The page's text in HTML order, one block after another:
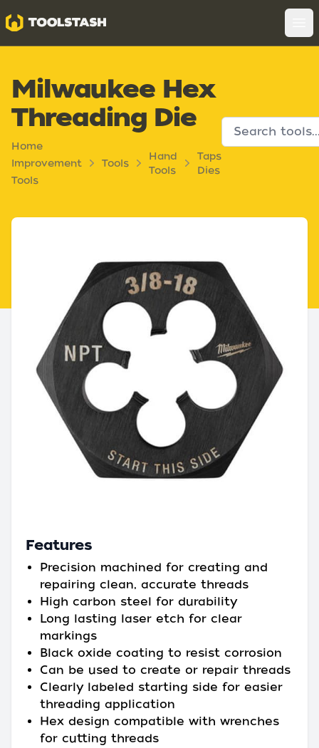
Toolstash
Milwaukee Hex
Threading Die
Home
Improvement
Tools
Tools
Hand
Tools
Taps
Dies
Features
Precision machined for creating and
repairing clean, accurate threads
High carbon steel for durability
Long lasting laser etch for clear
markings
Black oxide coating to resist corrosion
Can be used to create or repair threads
Clearly labeled starting side for easier
threading application
Hex design compatible with wrenches
for cutting threads